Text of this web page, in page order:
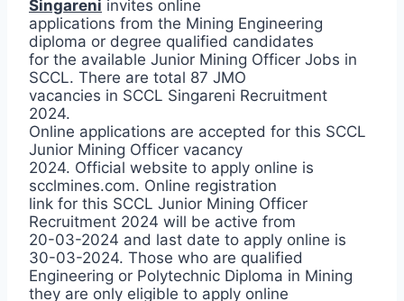
Singareni invites online
applications from the Mining Engineering
diploma or degree qualified candidates
for the available Junior Mining Officer Jobs in
SCCL. There are total 87 JMO
vacancies in SCCL Singareni Recruitment
2024.
Online applications are accepted for this SCCL
Junior Mining Officer vacancy
2024. Official website to apply online is
scclmines.com. Online registration
link for this SCCL Junior Mining Officer
Recruitment 2024 will be active from
20-03-2024 and last date to apply online is
30-03-2024. Those who are qualified
Engineering or Polytechnic Diploma in Mining
they are only eligible to apply online